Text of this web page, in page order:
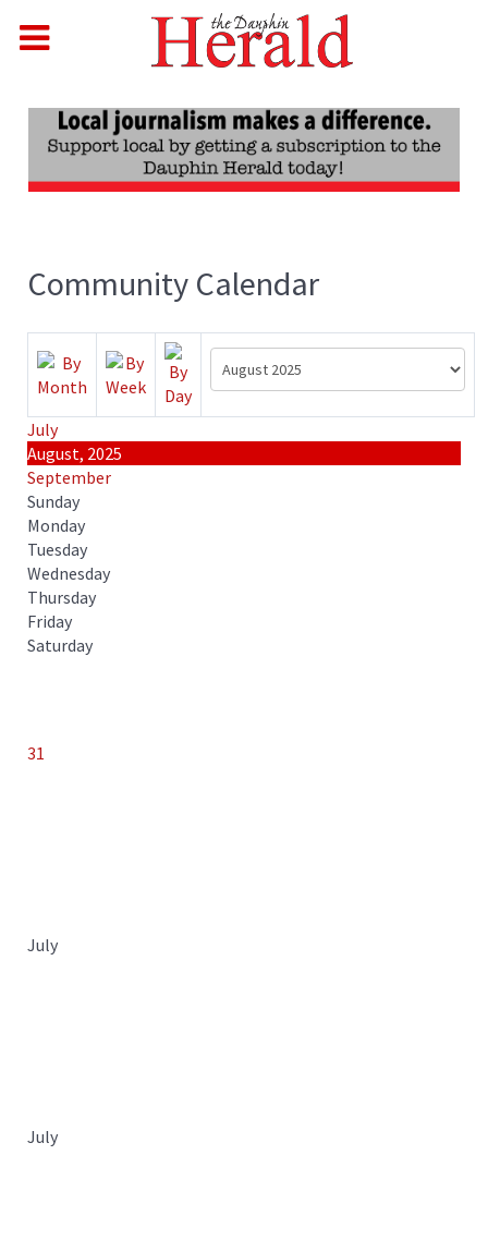
Community Calendar
July
August, 2025
September
Sunday
Monday
Tuesday
Wednesday
Thursday
Friday
Saturday
31
July
July